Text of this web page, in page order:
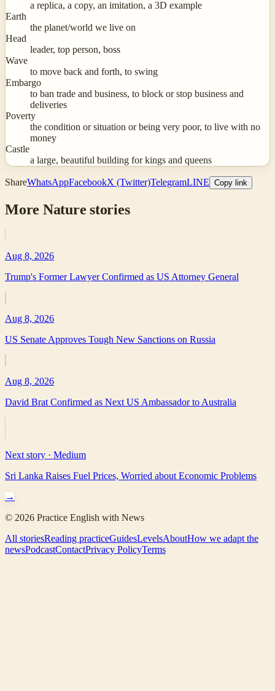
a replica, a copy, an imitation, a 3D example
Earth
the planet/world we live on
Head
leader, top person, boss
Wave
to move back and forth, to swing
Embargo
to ban trade and business, to block or stop business and
deliveries
Poverty
the condition or situation or being very poor, to live with no
money
Castle
a large, beautiful building for kings and queens
ShareWhatsAppFacebookX (Twitter)TelegramLINE Copy link
More Nature stories
Aug 8, 2026
Trump's Former Lawyer Confirmed as US Attorney General
Aug 8, 2026
US Senate Approves Tough New Sanctions on Russia
Aug 8, 2026
David Brat Confirmed as Next US Ambassador to Australia
Next story · Medium
Sri Lanka Raises Fuel Prices, Worried about Economic Problems
→
© 2026 Practice English with News
All storiesReading practiceGuidesLevelsAboutHow we adapt the
newsPodcastContactPrivacy PolicyTerms